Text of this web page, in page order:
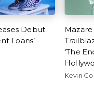
Debut
Loans’
‘The
Kevin